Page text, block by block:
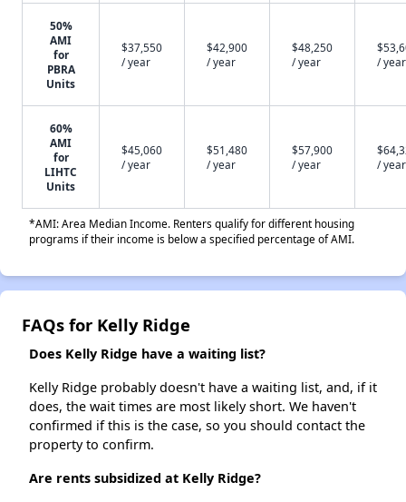
50%
AMI
for
PBRA
Units
$37,550
/ year
$42,900
/ year
$48,250
/ year
/ year
60%
AMI
for
LIHTC
Units
$45,060
/ year
$51,480
/ year
$57,900
/ year
/ year
*AMI: Area Median Income. Renters qualify for different housing
programs if their income is below a specified percentage of AMI.
FAQs for Kelly Ridge
Does Kelly Ridge have a waiting list?
Kelly Ridge probably doesn't have a waiting list, and, if it
does, the wait times are most likely short. We haven't
confirmed if this is the case, so you should contact the
property to confirm.
Are rents subsidized at Kelly Ridge?